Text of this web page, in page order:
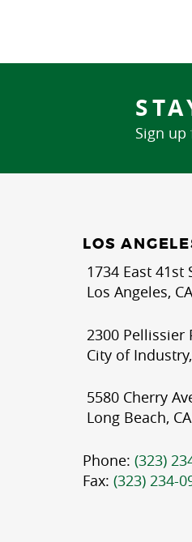
Sign
LOS
1734 East 41st
Los Angeles,
2300 Pellissier
City of
5580 Cherry
Long Beach,
Phone: (323)
Fax: (323) 234-